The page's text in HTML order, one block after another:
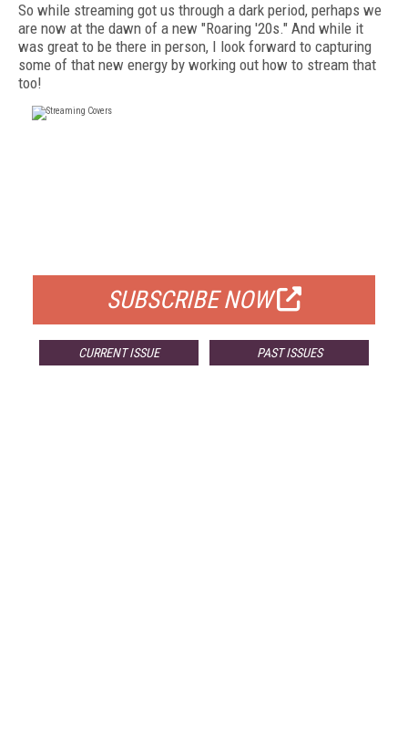
So while streaming got us through a dark period, perhaps we
are now at the dawn of a new "Roaring '20s." And while it
was great to be there in person, I look forward to capturing
some of that new energy by working out how to stream that
too!
SUBSCRIBE NOW
CURRENT ISSUE PAST ISSUES